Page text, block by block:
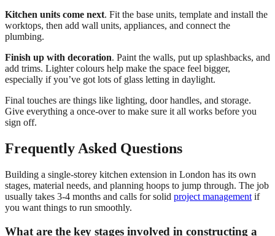
Kitchen units come next. Fit the base units, template and install the
worktops, then add wall units, appliances, and connect the
plumbing.
Finish up with decoration. Paint the walls, put up splashbacks, and
add trims. Lighter colours help make the space feel bigger,
especially if you’ve got lots of glass letting in daylight.
Final touches are things like lighting, door handles, and storage.
Give everything a once-over to make sure it all works before you
sign off.
Frequently Asked Questions
Building a single-storey kitchen extension in London has its own
stages, material needs, and planning hoops to jump through. The job
usually takes 3-4 months and calls for solid project management if
you want things to run smoothly.
What are the key stages involved in constructing a